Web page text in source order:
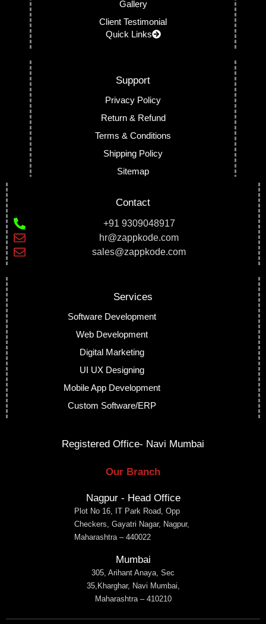
Gallery
Client Testimonial
Quick Links
Support
Privacy Policy
Return & Refund
Terms & Conditions
Shipping Policy
Sitemap
Contact
+91 9309048917
hr@zappkode.com
sales@zappkode.com
Services
Software Development
Web Development
Digital Marketing
UI UX Designing
Mobile App Development
Custom Software/ERP
Registered Office- Navi Mumbai
Our Branch
Nagpur - Head Office
Plot No 16, IT Park Road, Opp
Checkers, Gayatri Nagar, Nagpur,
Maharashtra – 440022
Mumbai
305, Arihant Anaya, Sec
35,Kharghar, Navi Mumbai,
Maharashtra – 410210